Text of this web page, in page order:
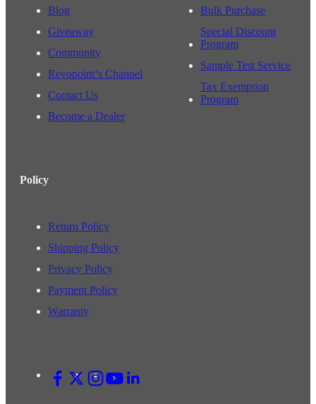
Blog
Giveaway
Community
Revopoint‘s Channel
Contact Us
Become a Dealer
Bulk Purchase
Special Discount
Program
Sample Test Service
Tax Exemption
Program
Policy
Return Policy
Shipping Policy
Privacy Policy
Payment Policy
Warranty